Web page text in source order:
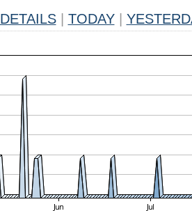
DETAILS TODAY